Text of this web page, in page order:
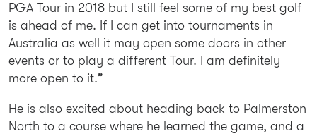
PGA Tour in 2018 but I still feel some of my best golf
is ahead of me. If I can get into tournaments in
Australia as well it may open some doors in other
events or to play a different Tour. I am definitely
more open to it.”
He is also excited about heading back to Palmerston
North to a course where he learned the game, and a